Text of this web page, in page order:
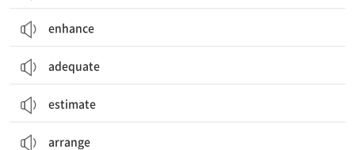
enhance
adequate
estimate
arrange